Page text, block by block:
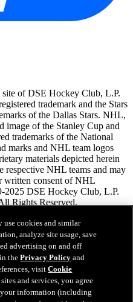
of DSE Hockey Club, L.P.
trademark and the Stars
of the Dallas Stars. NHL,
image of the Stanley Cup and
trademarks of the National
marks and NHL team logos
materials depicted herein
respective NHL teams and may
written consent of NHL
2025 DSE Hockey Club, L.P.
Rights Reserved.
des renseignements
de Connexion
use cookies and similar
analyze site usage, save
advertising on and off
in thePrivacy Policy and
visitCookie
and services, you agree
information (including